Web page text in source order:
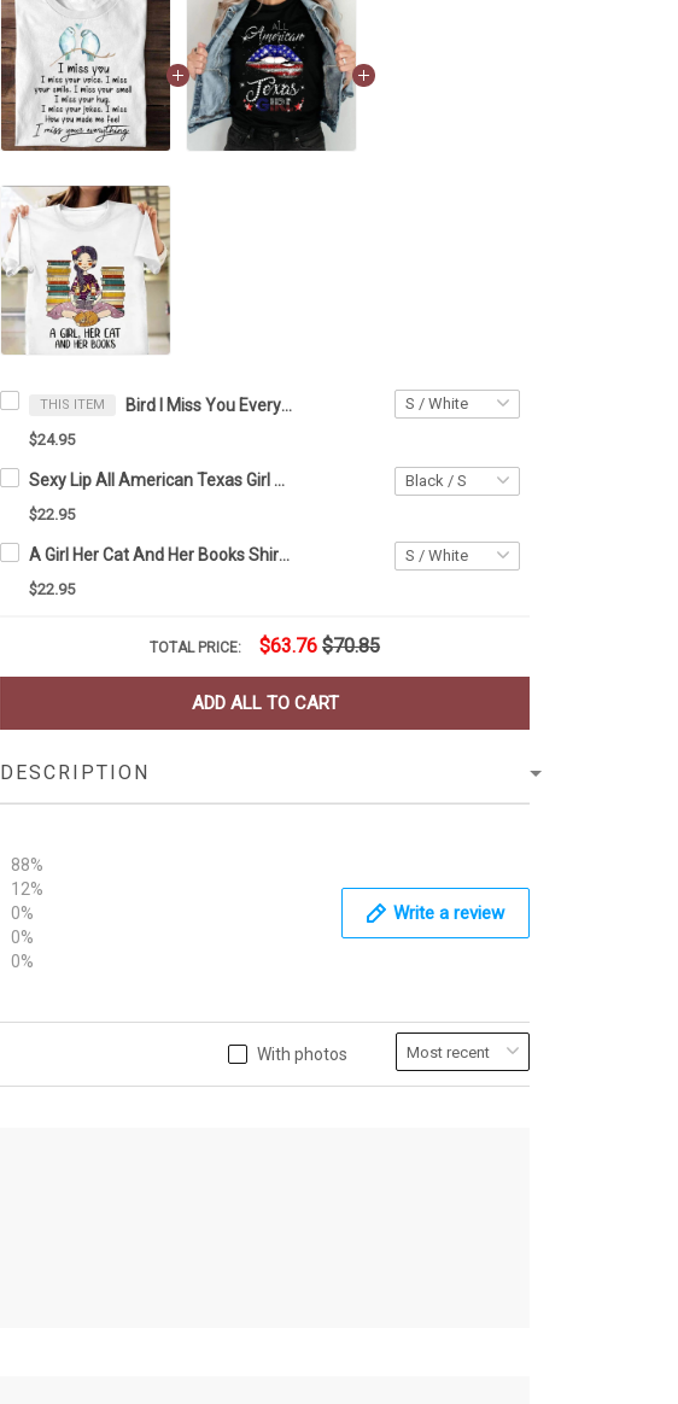
THIS ITEM Bird I Miss You Every Time Shirt Valentines Long Distance Relationship Gifts For Him Her
$24.95
Sexy Lip All American Texas Girl Shirt Texas US Flag T-Shirt Patriotic Gifts For Her
$22.95
A Girl Her Cat And Her Books Shirt Cat Lover T-Shirt Gift Ideas For Book Lovers
$22.95
TOTAL PRICE: $63.76 $70.85
ADD ALL TO CART
DESCRIPTION
88%
12%
0%
0%
0%
Write a review
With photos